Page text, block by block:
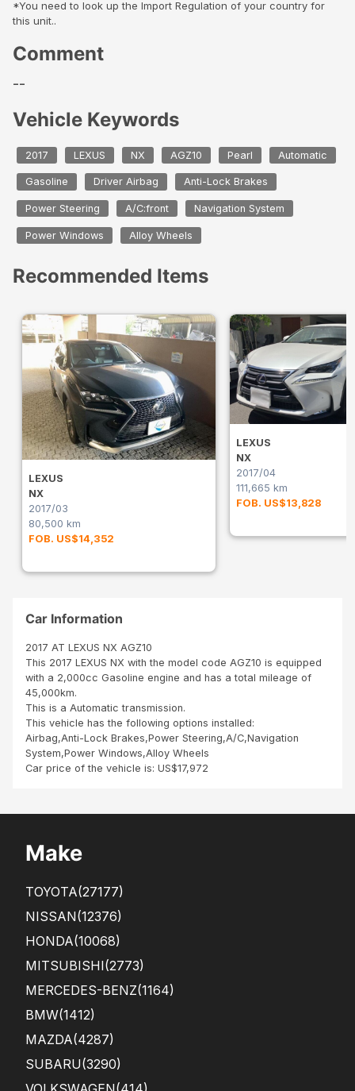
*You need to look up the Import Regulation of your country for
this unit..
Comment
--
Vehicle Keywords
2017 LEXUS NX AGZ10 Pearl Automatic
Gasoline Driver Airbag Anti-Lock Brakes
Power Steering A/C:front Navigation System
Power Windows Alloy Wheels
Recommended Items
LEXUS
NX
2017/03
80,500 km
FOB. US$14,352
LEXUS
NX
2017/04
111,665 km
FOB. US$13,828
Car Information
2017 AT LEXUS NX AGZ10
This 2017 LEXUS NX with the model code AGZ10 is equipped
with a 2,000cc Gasoline engine and has a total mileage of
45,000km.
This is a Automatic transmission.
This vehicle has the following options installed:
Airbag,Anti-Lock Brakes,Power Steering,A/C,Navigation
System,Power Windows,Alloy Wheels
Car price of the vehicle is: US$17,972
Make
TOYOTA(27177)
NISSAN(12376)
HONDA(10068)
MITSUBISHI(2773)
MERCEDES-BENZ(1164)
BMW(1412)
MAZDA(4287)
SUBARU(3290)